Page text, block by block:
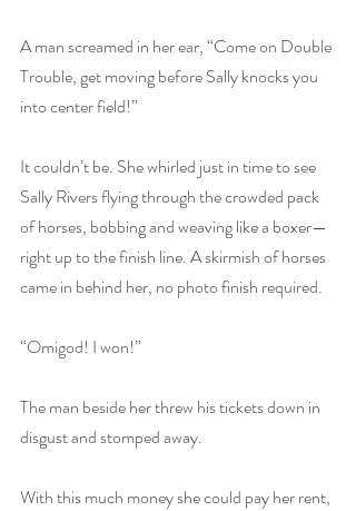
A man screamed in her ear, “Come on Double
Trouble, get moving before Sally knocks you
into center field!”
It couldn’t be. She whirled just in time to see
Sally Rivers flying through the crowded pack
of horses, bobbing and weaving like a boxer—
right up to the finish line. A skirmish of horses
came in behind her, no photo finish required.
“Omigod! I won!”
The man beside her threw his tickets down in
disgust and stomped away.
With this much money she could pay her rent,